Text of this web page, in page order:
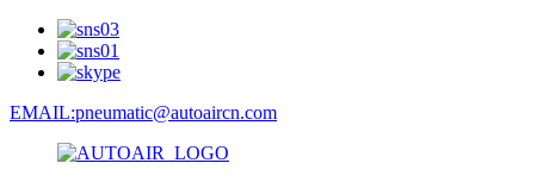
EMAIL:pneumatic@autoaircn.com